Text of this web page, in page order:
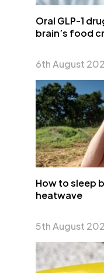
Oral GLP-1
brain’s food
6th August
How to sleep
heatwave
5th August